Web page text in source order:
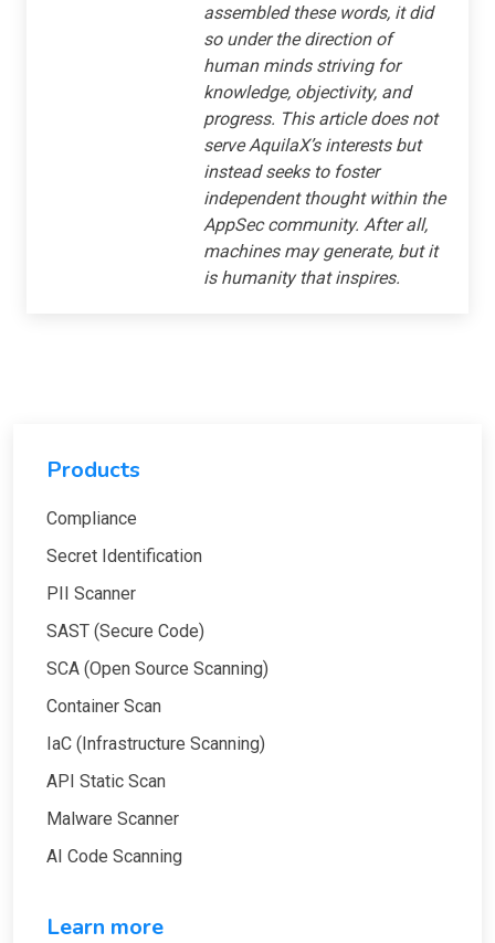
assembled these words, it did
so under the direction of
human minds striving for
knowledge, objectivity, and
progress. This article does not
serve AquilaX’s interests but
instead seeks to foster
independent thought within the
AppSec community. After all,
machines may generate, but it
is humanity that inspires.
Products
Compliance
Secret Identification
PII Scanner
SAST (Secure Code)
SCA (Open Source Scanning)
Container Scan
IaC (Infrastructure Scanning)
API Static Scan
Malware Scanner
AI Code Scanning
Learn more